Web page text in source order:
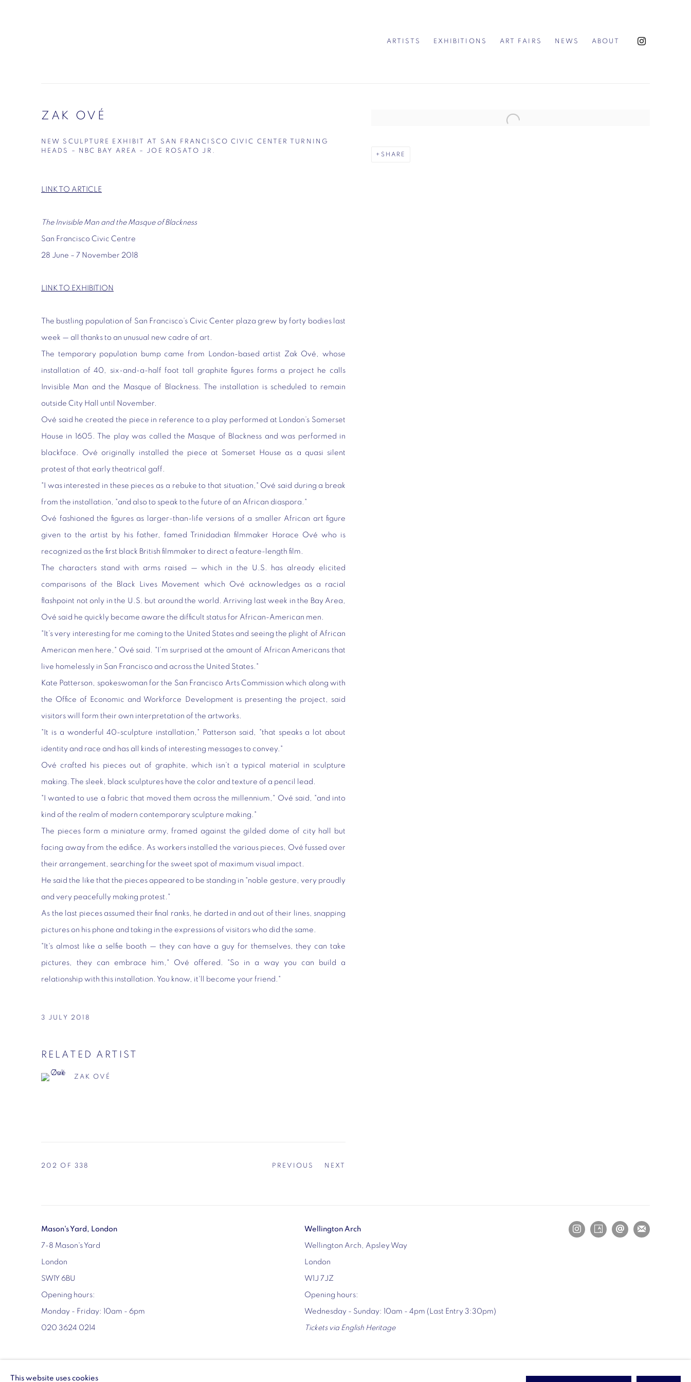
ARTISTS EXHIBITIONS ART FAIRS NEWS ABOUT
ZAK OVÉ
NEW SCULPTURE EXHIBIT AT SAN FRANCISCO CIVIC CENTER TURNING
HEADS – NBC BAY AREA – JOE ROSATO JR.
Open a larger version of the following image in a popup:
SHARE
LINK TO ARTICLE
The Invisible Man and the Masque of Blackness
San Francisco Civic Centre
28 June – 7 November 2018
LINK TO EXHIBITION
The bustling population of San Francisco’s Civic Center plaza grew by forty bodies last
week — all thanks to an unusual new cadre of art.
The temporary population bump came from London-based artist Zak Ové, whose
installation of 40, six-and-a-half foot tall graphite figures forms a project he calls
Invisible Man and the Masque of Blackness. The installation is scheduled to remain
outside City Hall until November.
Ové said he created the piece in reference to a play performed at London’s Somerset
House in 1605. The play was called the Masque of Blackness and was performed in
blackface. Ové originally installed the piece at Somerset House as a quasi silent
protest of that early theatrical gaff.
"I was interested in these pieces as a rebuke to that situation," Ové said during a break
from the installation, "and also to speak to the future of an African diaspora."
Ové fashioned the figures as larger-than-life versions of a smaller African art figure
given to the artist by his father, famed Trinidadian filmmaker Horace Ové who is
recognized as the first black British filmmaker to direct a feature-length film.
The characters stand with arms raised — which in the U.S. has already elicited
comparisons of the Black Lives Movement which Ové acknowledges as a racial
flashpoint not only in the U.S. but around the world. Arriving last week in the Bay Area,
Ové said he quickly became aware the difficult status for African-American men.
"It’s very interesting for me coming to the United States and seeing the plight of African
American men here," Ové said. "I’m surprised at the amount of African Americans that
live homelessly in San Francisco and across the United States."
Kate Patterson, spokeswoman for the San Francisco Arts Commission which along with
the Office of Economic and Workforce Development is presenting the project, said
visitors will form their own interpretation of the artworks.
"It is a wonderful 40-sculpture installation," Patterson said, "that speaks a lot about
identity and race and has all kinds of interesting messages to convey."
Ové crafted his pieces out of graphite, which isn’t a typical material in sculpture
making. The sleek, black sculptures have the color and texture of a pencil lead.
"I wanted to use a fabric that moved them across the millennium," Ové said, "and into
kind of the realm of modern contemporary sculpture making."
The pieces form a miniature army, framed against the gilded dome of city hall but
facing away from the edifice. As workers installed the various pieces, Ové fussed over
their arrangement, searching for the sweet spot of maximum visual impact.
He said the like that the pieces appeared to be standing in "noble gesture, very proudly
and very peacefully making protest."
As the last pieces assumed their final ranks, he darted in and out of their lines, snapping
pictures on his phone and taking in the expressions of visitors who did the same.
"It's almost like a selfie booth — they can have a guy for themselves, they can take
pictures, they can embrace him," Ové offered. "So in a way you can build a
relationship with this installation. You know, it'll become your friend."
3 JULY 2018
RELATED ARTIST
ZAK OVÉ
PREVIOUS NEXT
202 OF 338
Mason's Yard, London
7-8 Mason's Yard
London
SW1Y 6BU
Opening hours:
Monday - Friday: 10am - 6pm
020 3624 0214
Wellington Arch
Wellington Arch, Apsley Way
London
W1J 7JZ
Opening hours:
Wednesday - Sunday: 10am - 4pm (Last Entry 3:30pm)
Tickets via English Heritage
This website uses cookies